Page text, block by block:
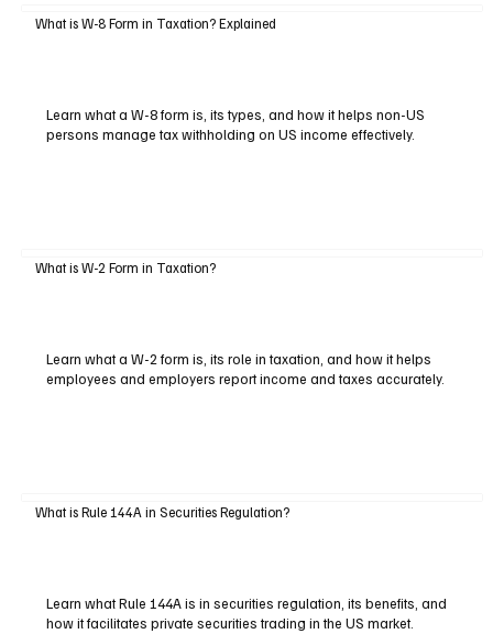
What is W-8 Form in Taxation? Explained
Learn what a W-8 form is, its types, and how it helps non-US
persons manage tax withholding on US income effectively.
What is W-2 Form in Taxation?
Learn what a W-2 form is, its role in taxation, and how it helps
employees and employers report income and taxes accurately.
What is Rule 144A in Securities Regulation?
Learn what Rule 144A is in securities regulation, its benefits, and
how it facilitates private securities trading in the US market.